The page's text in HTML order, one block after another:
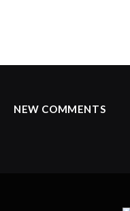
NEW COMMENTS